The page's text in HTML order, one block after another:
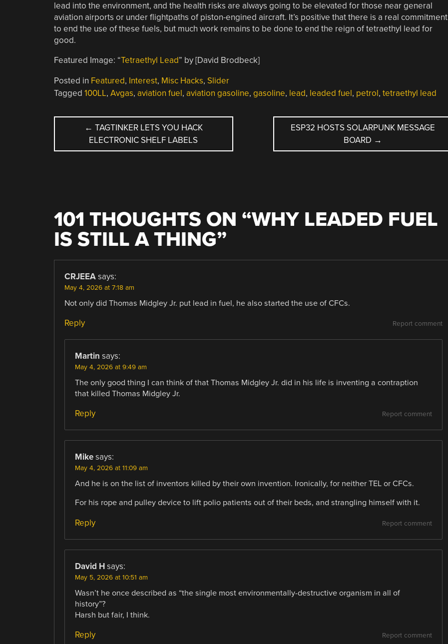
lead into the environment, and the health risks are always going to be elevated for those near general
aviation airports or under flightpaths of piston-engined aircraft. It’s positive that there is a real commitment
to end the use of these fuels, but much work remains to be done to end the reign of tetraethyl lead for
good.
Featured Image: “Tetraethyl Lead” by [David Brodbeck]
Posted in Featured, Interest, Misc Hacks, Slider
Tagged 100LL, Avgas, aviation fuel, aviation gasoline, gasoline, lead, leaded fuel, petrol, tetraethyl lead
POST
NAVIGATION
← TAGTINKER LETS YOU HACK
ELECTRONIC SHELF LABELS
ESP32 HOSTS SOLARPUNK MESSAGE
BOARD →
101 THOUGHTS ON “WHY LEADED FUEL
IS STILL A THING”
CRJEEA says:
May 4, 2026 at 7:18 am
Not only did Thomas Midgley Jr. put lead in fuel, he also started the use of CFCs.
Report comment
Reply
Martin says:
May 4, 2026 at 9:49 am
The only good thing I can think of that Thomas Midgley Jr. did in his life is inventing a contraption
that killed Thomas Midgley Jr.
Report comment
Reply
Mike says:
May 4, 2026 at 11:09 am
And he is on the list of inventors killed by their own invention. Ironically, for neither TEL or CFCs.
For his rope and pulley device to lift polio patients out of their beds, and strangling himself with it.
Report comment
Reply
David H says:
May 5, 2026 at 10:51 am
Wasn’t he once described as “the single most environmentally-destructive organism in all of
history”?
Harsh but fair, I think.
Report comment
Reply